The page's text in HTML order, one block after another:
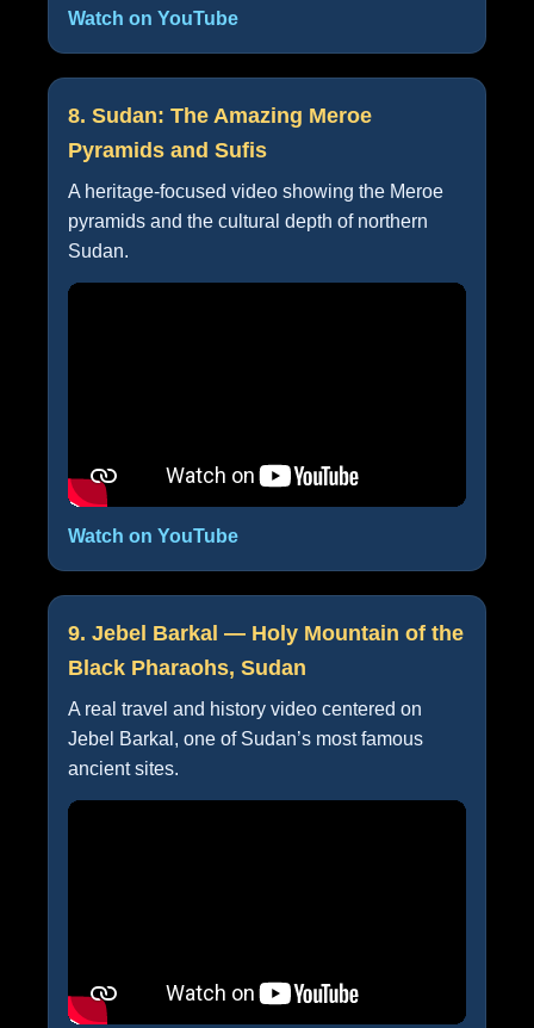
Watch on YouTube
8. Sudan: The Amazing Meroe
Pyramids and Sufis
A heritage-focused video showing the Meroe
pyramids and the cultural depth of northern
Sudan.
Watch on YouTube
9. Jebel Barkal — Holy Mountain of the
Black Pharaohs, Sudan
A real travel and history video centered on
Jebel Barkal, one of Sudan’s most famous
ancient sites.